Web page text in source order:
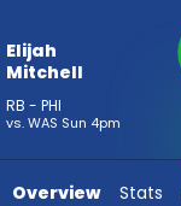
vote
-
Elijah
Mitchell
RB - PHI
vs. WAS Sun 4pm
Overview Stats